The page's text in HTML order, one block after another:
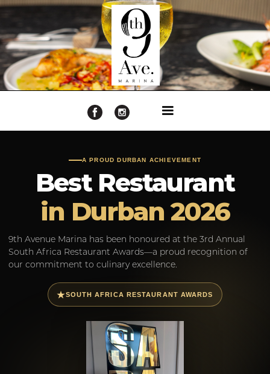
A PROUD DURBAN ACHIEVEMENT
Best Restaurant
in Durban 2026
9th Avenue Marina has been honoured at the 3rd Annual
South Africa Restaurant Awards—a proud recognition of
our commitment to culinary excellence.
★SOUTH AFRICA RESTAURANT AWARDS